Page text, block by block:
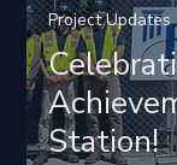
Station!
Project Updates